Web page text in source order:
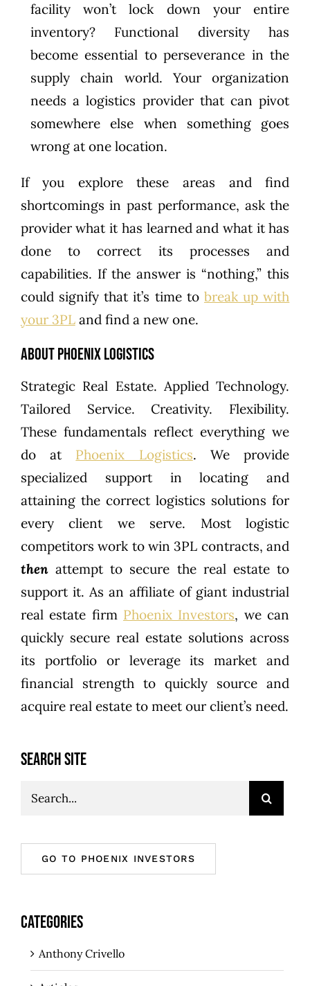
SEARCH SITE
Search
GO TO PHOENIX INVESTORS
CATEGORIES
Anthony Crivello
facility won’t lock down your entire
inventory? Functional diversity has
become essential to perseverance in the
supply chain world. Your organization
needs a logistics provider that can pivot
somewhere else when something goes
wrong at one location.
If you explore these areas and find
shortcomings in past performance, ask the
provider what it has learned and what it has
done to correct its processes and
capabilities. If the answer is “nothing,” this
could signify that it’s time to break up with
your 3PLand find a new one.
About Phoenix Logistics
Strategic Real Estate. Applied Technology.
Tailored Service. Creativity. Flexibility.
These fundamentals reflect everything we
do at Phoenix Logistics. We provide
specialized support in locating and
attaining the correct logistics solutions for
every client we serve. Most logistic
competitors work to win 3PL contracts, and
then attempt to secure the real estate to
support it. As an affiliate of giant industrial
real estate firm Phoenix Investors, we can
quickly secure real estate solutions across
its portfolio or leverage its market and
financial strength to quickly source and
acquire real estate to meet our client’s need.